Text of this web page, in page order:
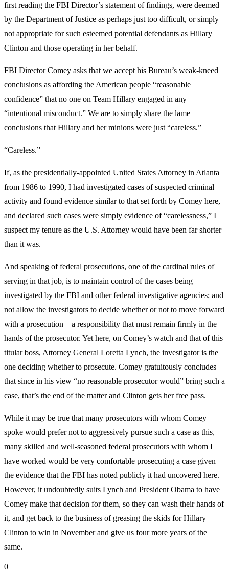
first reading the FBI Director’s statement of findings, were deemed
by the Department of Justice as perhaps just too difficult, or simply
not appropriate for such esteemed potential defendants as Hillary
Clinton and those operating in her behalf.
FBI Director Comey asks that we accept his Bureau’s weak-kneed
conclusions as affording the American people “reasonable
confidence” that no one on Team Hillary engaged in any
“intentional misconduct.” We are to simply share the lame
conclusions that Hillary and her minions were just “careless.”
“Careless.”
If, as the presidentially-appointed United States Attorney in Atlanta
from 1986 to 1990, I had investigated cases of suspected criminal
activity and found evidence similar to that set forth by Comey here,
and declared such cases were simply evidence of “carelessness,” I
suspect my tenure as the U.S. Attorney would have been far shorter
than it was.
And speaking of federal prosecutions, one of the cardinal rules of
serving in that job, is to maintain control of the cases being
investigated by the FBI and other federal investigative agencies; and
not allow the investigators to decide whether or not to move forward
with a prosecution – a responsibility that must remain firmly in the
hands of the prosecutor. Yet here, on Comey’s watch and that of this
titular boss, Attorney General Loretta Lynch, the investigator is the
one deciding whether to prosecute. Comey gratuitously concludes
that since in his view “no reasonable prosecutor would” bring such a
case, that’s the end of the matter and Clinton gets her free pass.
While it may be true that many prosecutors with whom Comey
spoke would prefer not to aggressively pursue such a case as this,
many skilled and well-seasoned federal prosecutors with whom I
have worked would be very comfortable prosecuting a case given
the evidence that the FBI has noted publicly it had uncovered here.
However, it undoubtedly suits Lynch and President Obama to have
Comey make that decision for them, so they can wash their hands of
it, and get back to the business of greasing the skids for Hillary
Clinton to win in November and give us four more years of the
same.
0